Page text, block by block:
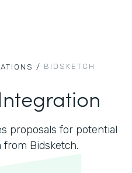
/ BIDSKETCH
proposals for potential
Bidsketch.